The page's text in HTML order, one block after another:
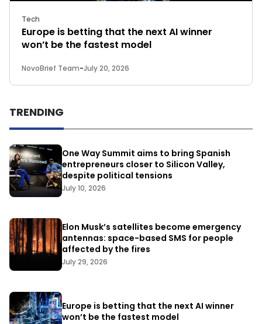
Tech
Europe is betting that the next AI winner
won’t be the fastest model
NovoBrief Team-July 20, 2026
TRENDING
One Way Summit aims to bring Spanish
entrepreneurs closer to Silicon Valley,
despite political tensions
July 10, 2026
Elon Musk’s satellites become emergency
antennas: space-based SMS for people
affected by the fires
July 29, 2026
Europe is betting that the next AI winner
won’t be the fastest model